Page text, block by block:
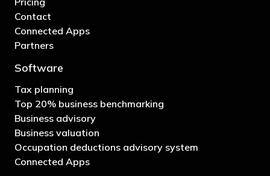
Contact
Connected Apps
Partners
Software
Tax planning
Top 20% business benchmarking
Business advisory
Business valuation
Occupation deductions advisory system
Connected Apps